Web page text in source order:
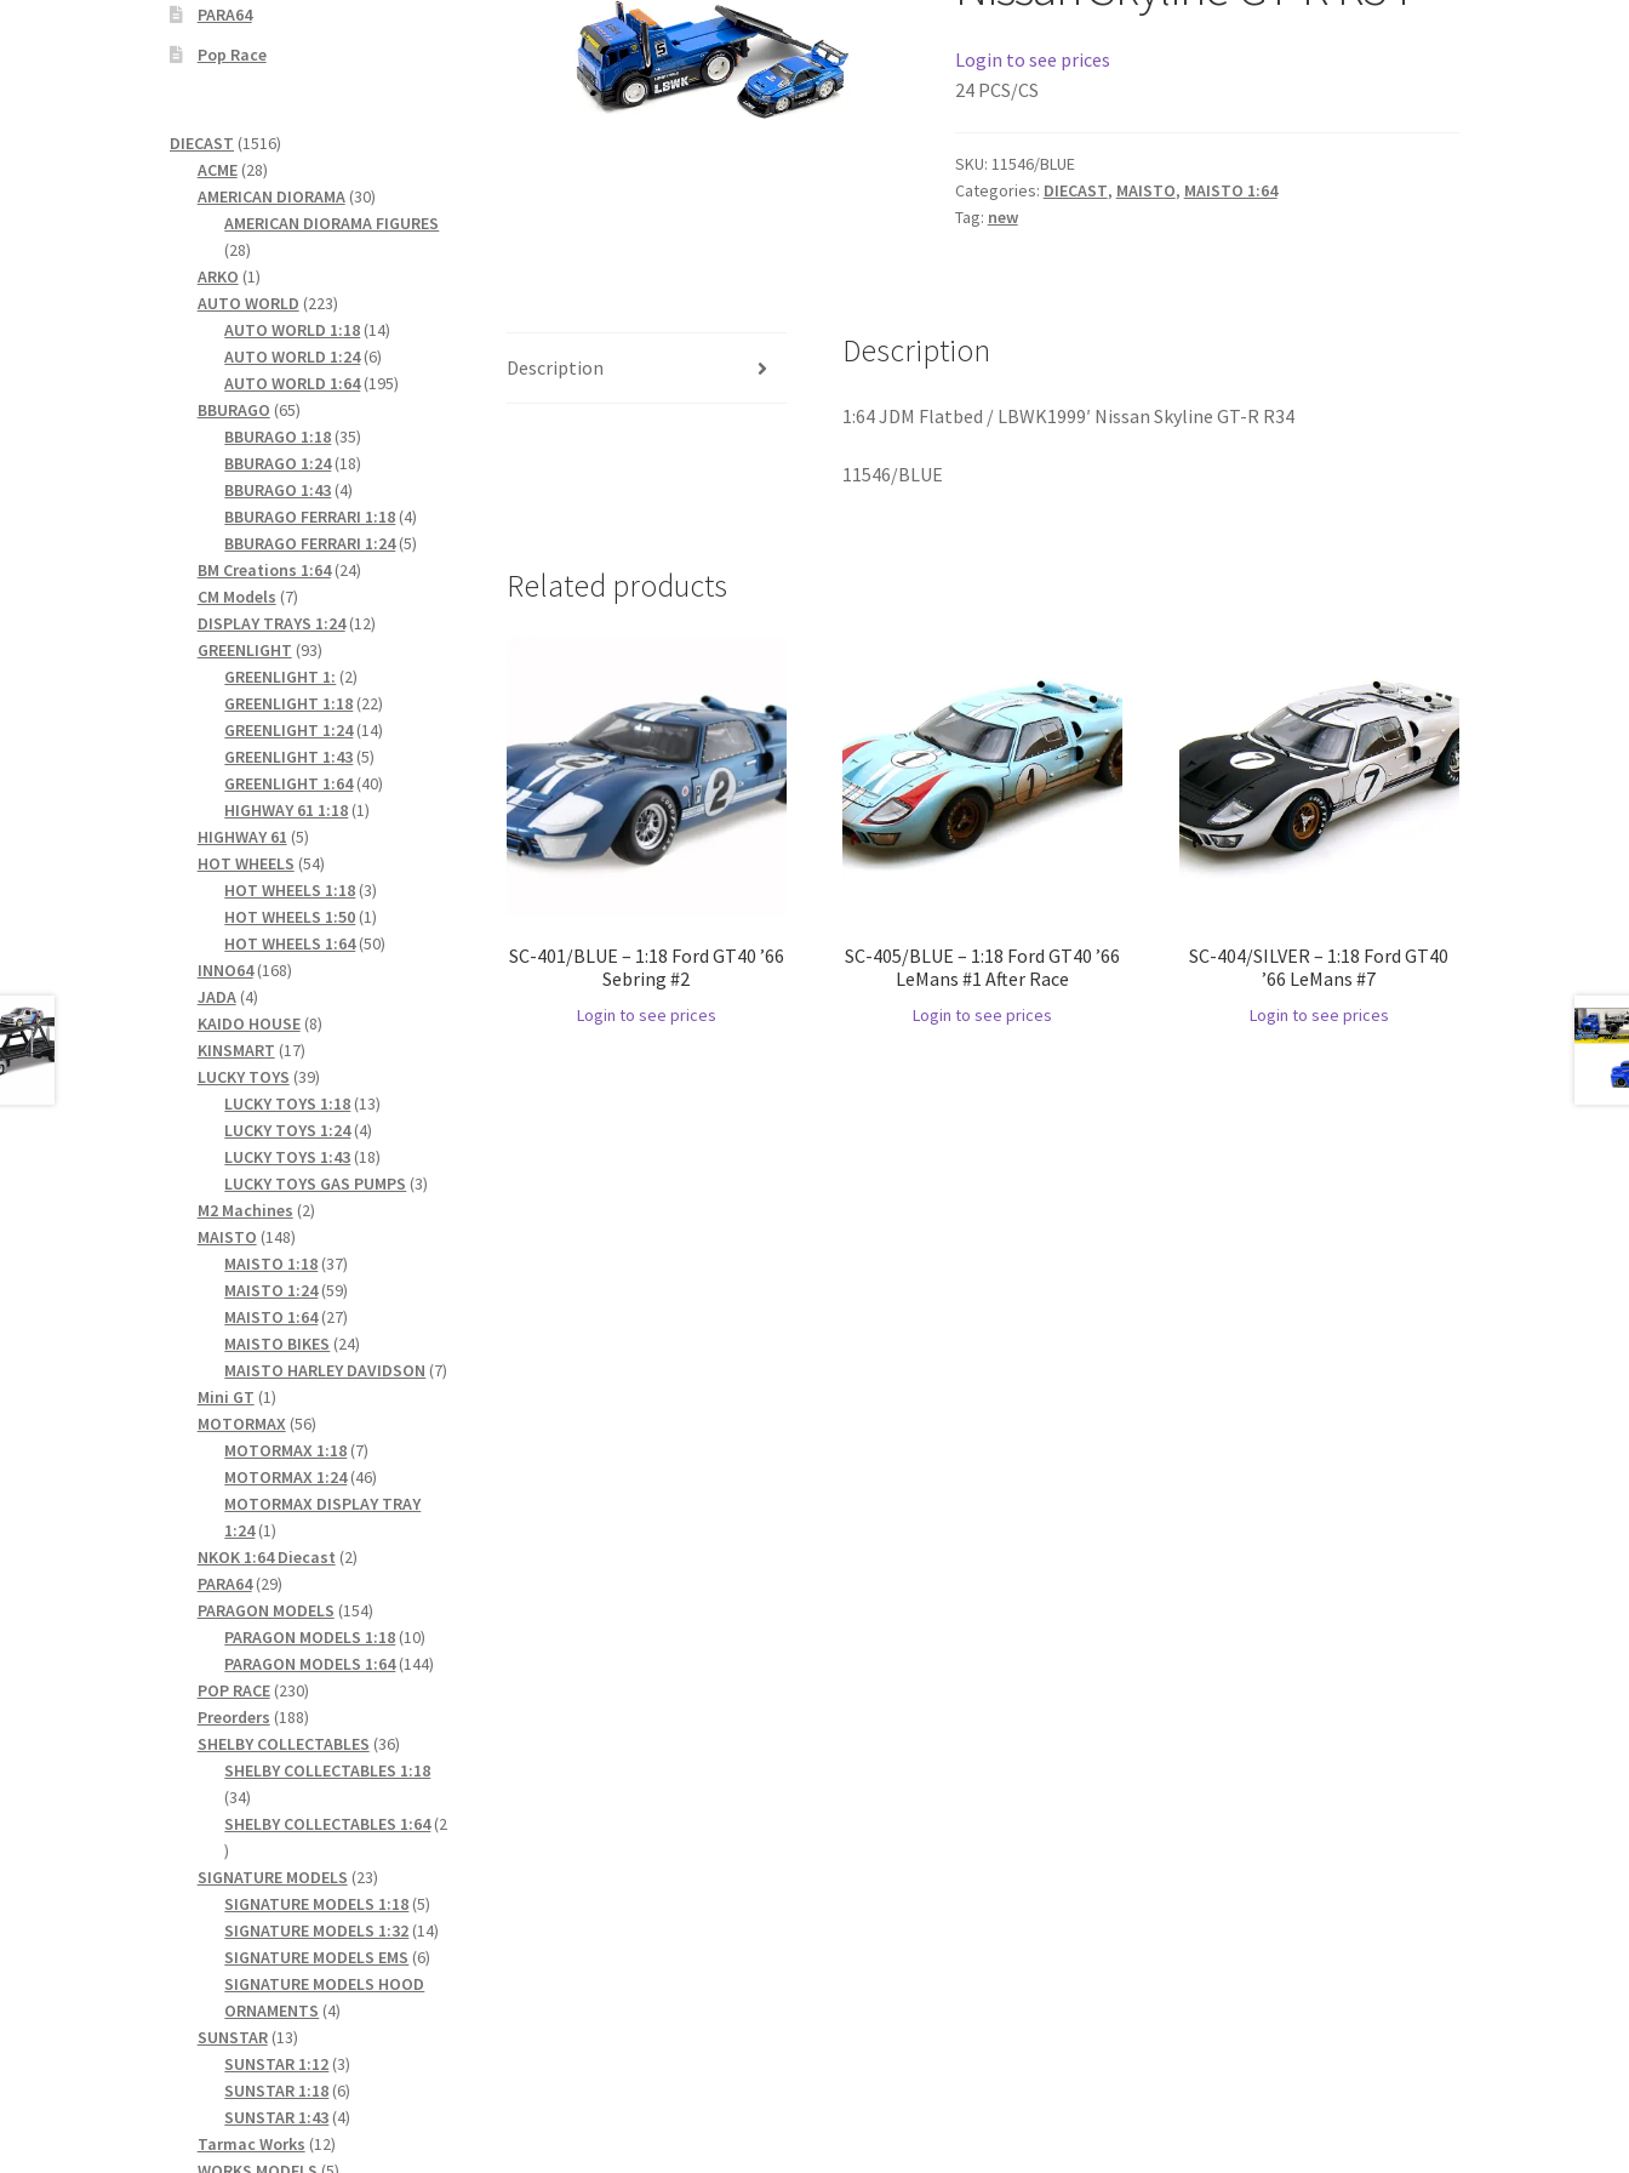
Login to see prices
24 PCS/CS
SKU: 11546/BLUE
Categories: DIECAST, MAISTO, MAISTO 1:64
Tag: new
Description Description
1:64 JDM Flatbed / LBWK1999′ Nissan Skyline GT-R R34
11546/BLUE
Related products
SC-401/BLUE – 1:18 Ford GT40 ’66
Sebring #2
Login to see prices
SC-405/BLUE – 1:18 Ford GT40 ’66
LeMans #1 After Race
Login to see prices
SC-404/SILVER – 1:18 Ford GT40
’66 LeMans #7
Login to see prices
PARA64
Pop Race
DIECAST 15161516
ACME 2828
products
AMERICAN DIORAMA 3030
products
AMERICAN DIORAMA FIGURES
2828
products
ARKO 11
product
AUTO WORLD 223223
products
AUTO WORLD 1:18 1414
AUTO WORLD 1:24 66
products
AUTO WORLD 1:64 195195
BBURAGO 6565
products
BBURAGO 1:18 3535
products
BBURAGO 1:24 1818
BBURAGO 1:43 44
products
BBURAGO FERRARI 1:18 44
products
BBURAGO FERRARI 1:24 55
BM Creations 1:64 2424
CM Models 77
products
DISPLAY TRAYS 1:24 1212
GREENLIGHT 9393
products
GREENLIGHT 1: 22
products
GREENLIGHT 1:18 2222
products
GREENLIGHT 1:24 1414
GREENLIGHT 1:43 55
products
GREENLIGHT 1:64 4040
HIGHWAY 61 1:18 11
HIGHWAY 61 55
products
HOT WHEELS 5454
products
HOT WHEELS 1:18 33
products
HOT WHEELS 1:50 11
product
HOT WHEELS 1:64 5050
INNO64 168168
JADA 44
products
KAIDO HOUSE 88
KINSMART 1717
products
LUCKY TOYS 3939
products
LUCKY TOYS 1:18 1313
LUCKY TOYS 1:24 44
products
LUCKY TOYS 1:43 1818
products
LUCKY TOYS GAS PUMPS 33
M2 Machines 22
MAISTO 148148
products
MAISTO 1:18 3737
products
MAISTO 1:24 5959
products
MAISTO 1:64 2727
products
MAISTO BIKES 2424
products
MAISTO HARLEY DAVIDSON 77
Mini GT 11
product
MOTORMAX 5656
products
MOTORMAX 1:18 77
products
MOTORMAX 1:24 4646
products
MOTORMAX DISPLAY TRAY
1:24 11
product
NKOK 1:64 Diecast 22
PARA64 2929
products
PARAGON MODELS 154154
products
PARAGON MODELS 1:18 1010
products
PARAGON MODELS 1:64 144144
POP RACE 230230
products
Preorders 188188
products
SHELBY COLLECTABLES 3636
products
SHELBY COLLECTABLES 1:18
3434
products
SHELBY COLLECTABLES 1:64 2
2
products
SIGNATURE MODELS 2323
products
SIGNATURE MODELS 1:18 55
products
SIGNATURE MODELS 1:32 1414
SIGNATURE MODELS EMS 66
SIGNATURE MODELS HOOD
ORNAMENTS 44
SUNSTAR 1313
products
SUNSTAR 1:12 33
products
SUNSTAR 1:18 66
products
SUNSTAR 1:43 44
Tarmac Works 1212